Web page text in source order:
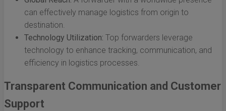
can effectively manage logistics from origin to
destination.
Technology Utilization: Top forwarders leverage
technology to enhance tracking, communication, and
efficiency in logistics processes.
Transparent Communication and Customer
Support